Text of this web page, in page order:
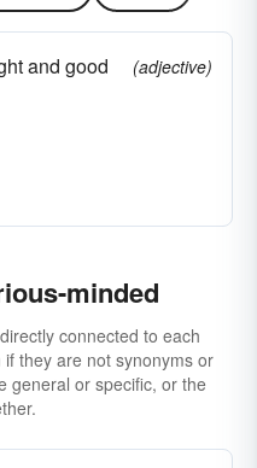
and good
(adjective)
minded
connected to each
they are not synonyms or
general or specific, or the